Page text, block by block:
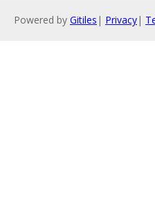
Powered by Gitiles | Privacy|